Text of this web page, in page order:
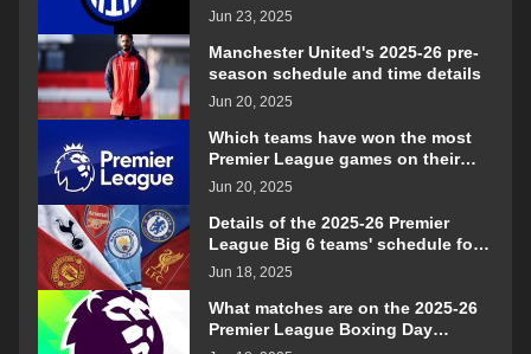
Jun 23, 2025
Manchester United's 2025-26 pre-
season schedule and time details
Jun 20, 2025
Which teams have won the most
Premier League games on their
opening day?
Jun 20, 2025
Details of the 2025-26 Premier
League Big 6 teams' schedule for
confrontation
Jun 18, 2025
What matches are on the 2025-26
Premier League Boxing Day